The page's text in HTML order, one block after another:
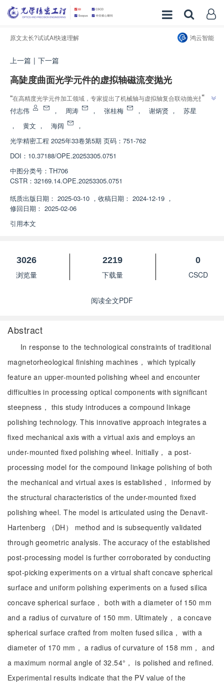
原文太长?试试AI快速理解 鸿云智能
上一篇 | 下一篇
高陡度曲面光学元件的虚拟轴磁流变抛光
“在高精度光学元件加工领域，专家提出了机械轴与虚拟轴复合联动抛光技
术，有效提高了加工能力，为高陡度复杂曲面光学元件加工提供重要参考。
”
付志伟 ， 周涛 ， 张桂梅 ， 谢炳贤 ，
苏星
，
黄文 ， 海阔
，
光学精密工程 2025年33卷第5期 页码：751-762
DOI： 10.37188/OPE.20253305.0751
中图分类号： TH706
CSTR： 32169.14.OPE.20253305.0751
纸质出版日期： 2025-03-10 ， 收稿日期： 2024-12-19 ，
修回日期： 2025-02-06
引用本文
3026
浏览量
2219
下载量
0
CSCD
阅读全文PDF
Abstract
In response to the technological constraints of traditional
magnetorheological finishing machines， which typically
feature an upper-mounted polishing wheel and encounter
difficulties in processing optical components with significant
steepness， this study introduces a compound linkage
polishing technology. This innovative approach integrates a
fixed mechanical axis with a virtual axis and employs an
under-mounted fixed polishing wheel. Initially， a post-
processing model for the compound linkage polishing of both
the mechanical and virtual axes is established， informed by
the structural characteristics of the under-mounted fixed
polishing wheel. The model is articulated using the Denavit-
Hartenberg （DH） method and is subsequently validated
through geometric analysis. The accuracy of the established
post-processing model is further corroborated by conducting
spot-picking experiments on a virtual shaft concave spherical
surface and uniform polishing experiments on a fused silica
concave spherical surface， both with a diameter of 150 mm
and a radius of curvature of 150 mm. Ultimately， a concave
spherical surface crafted from molten fused silica， with a
diameter of 170 mm， a radius of curvature of 158 mm， and
a maximum normal angle of 32.54°， is polished and refined.
Experimental results indicate that the PV value of the